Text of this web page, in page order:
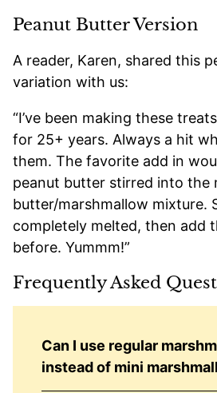
Peanut Butter Version
A reader, Karen, shared this
variation with us:
“I’ve been making these
for 25+ years. Always a hit
them. The favorite add in
peanut butter stirred into the
butter/marshmallow mixture.
completely melted, then add
before. Yummm!”
Frequently Asked
Can I use regular
instead of mini